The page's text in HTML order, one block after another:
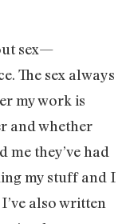
sex—
The sex always
my work is
and whether
they’ve had
my stuff and I
also written